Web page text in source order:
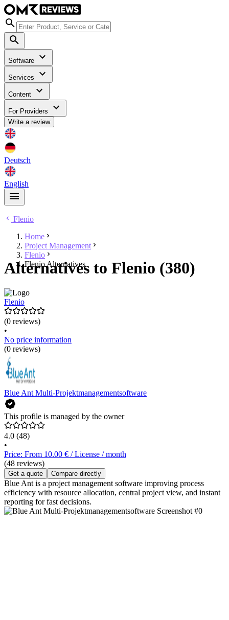
Software
Services
Content
For Providers
Write a review
Deutsch
English
Flenio
Home
Project Management
Flenio
Flenio Alternatives
Alternatives to Flenio (380)
Flenio
(0 reviews)
•
No price information
(0 reviews)
Blue Ant Multi-Projektmanagementsoftware
This profile is managed by the owner
4.0 (48)
•
Price: From 10.00 € / License / month
(48 reviews)
Get a quote Compare directly
Blue Ant is a project management software improving process
efficiency with resource allocation, central project view, and instant
reporting for fast decisions.